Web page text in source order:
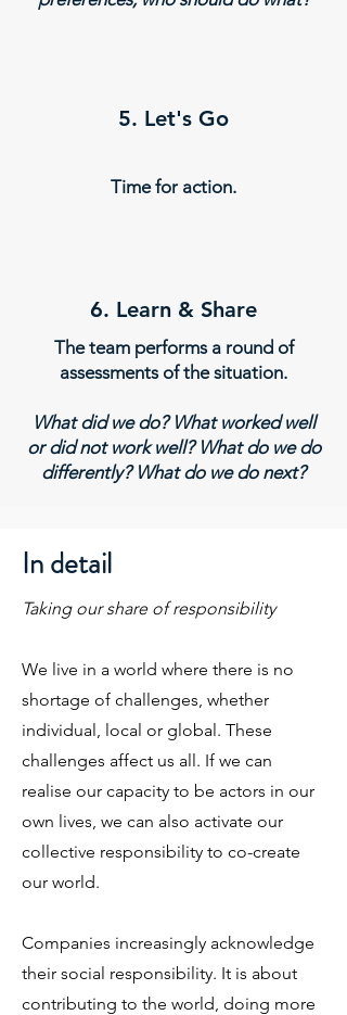
5. Let's Go
Time for action.
6. Learn & Share
The team performs a round of
assessments of the situation.
What did we do? What worked well
or did not work well? What do we do
differently? What do we do next?
In detail
Taking our share of responsibility
We live in a world where there is no
shortage of challenges, whether
individual, local or global. These
challenges affect us all. If we can
realise our capacity to be actors in our
own lives, we can also activate our
collective responsibility to co-create
our world.
Companies increasingly acknowledge
their social responsibility. It is about
contributing to the world, doing more